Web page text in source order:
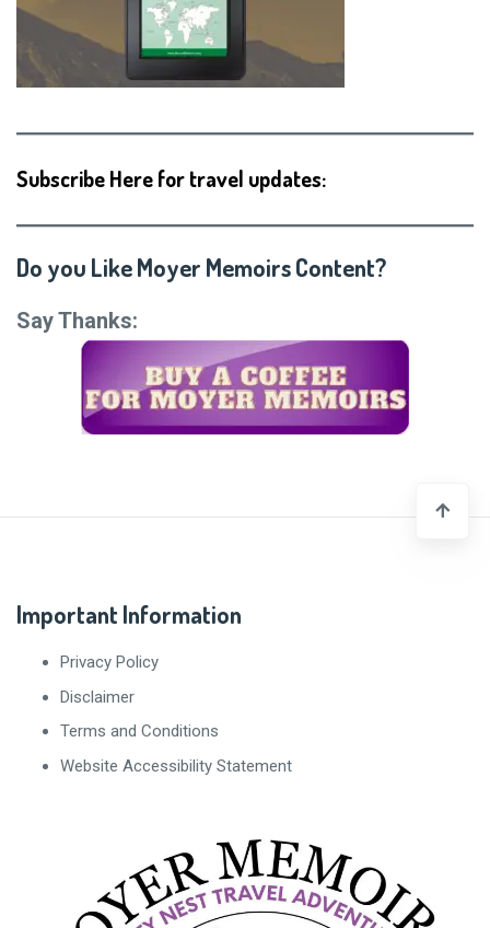
Subscribe Here for travel updates:
Do you Like Moyer Memoirs Content?
Say Thanks:
Important Information
Privacy Policy
Disclaimer
Terms and Conditions
Website Accessibility Statement